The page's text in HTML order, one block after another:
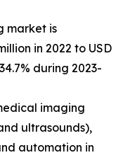
market is
in 2022 to USD
during 2023-
imaging
ultrasounds),
automation in